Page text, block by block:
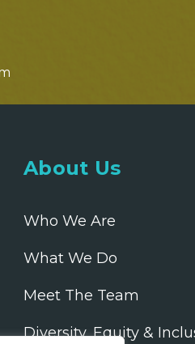
About Us
Who We Are
What We Do
Meet The Team
Diversity, Equity &